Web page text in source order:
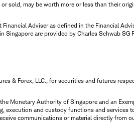
sold, may be worth more or less than their
Adviser as defined in the Financial
are provided by Charles Schwab SG
& Forex, LLC., for securities and futures
Monetary Authority of Singapore and an
execution and custody functions and services
communications or material directly from